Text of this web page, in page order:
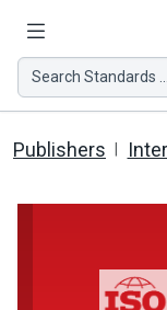
Search Standards ...
Publishers